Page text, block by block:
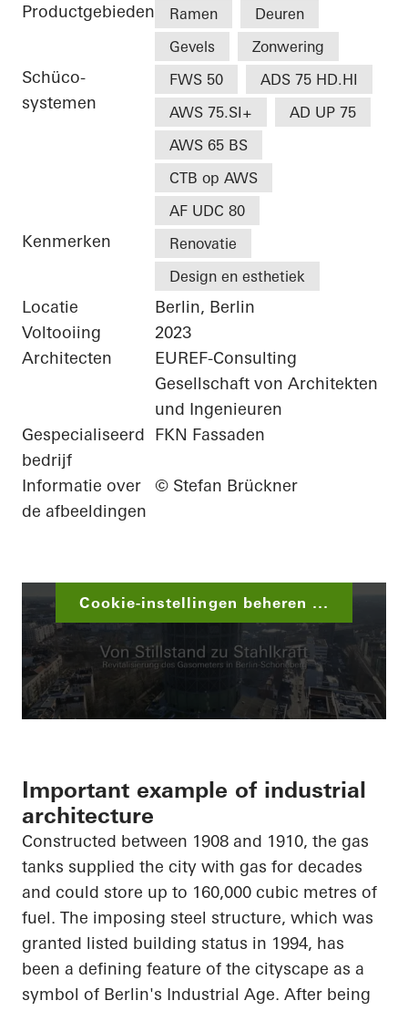
Productgebieden
Ramen
Deuren
Gevels
Zonwering
Schüco-
systemen
FWS 50
ADS 75 HD.HI
AWS 75.SI+
AD UP 75
AWS 65 BS
CTB op AWS
AF UDC 80
Kenmerken
Renovatie
Design en esthetiek
Locatie
Berlin, Berlin
Voltooiing
2023
Architecten
EUREF-Consulting
Gesellschaft von Architekten
und Ingenieuren
Gespecialiseerd
bedrijf
FKN Fassaden
Informatie over
de afbeeldingen
© Stefan Brückner
Cookie-instellingen beheren ...
Important example of industrial
architecture
Constructed between 1908 and 1910, the gas
tanks supplied the city with gas for decades
and could store up to 160,000 cubic metres of
fuel. The imposing steel structure, which was
granted listed building status in 1994, has
been a defining feature of the cityscape as a
symbol of Berlin's Industrial Age. After being